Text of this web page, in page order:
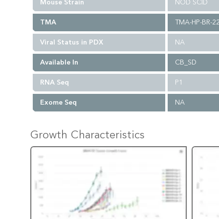
Mouse Strain NOD SCID
TMA TMA-HP-BR-
Viral Status in PDX NA
Available In CB_SD
RNA Seq P1
Exome Seq NA
Growth Characteristics